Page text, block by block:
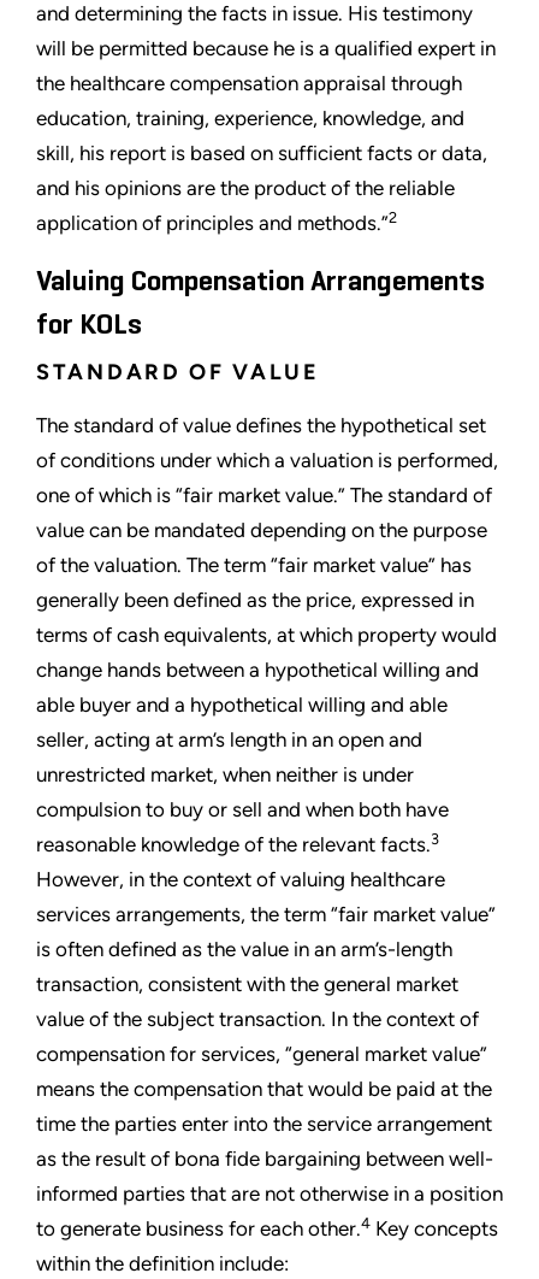
and determining the facts in issue. His testimony
will be permitted because he is a qualified expert in
the healthcare compensation appraisal through
education, training, experience, knowledge, and
skill, his report is based on sufficient facts or data,
and his opinions are the product of the reliable
application of principles and methods.”2
Valuing Compensation Arrangements
for KOLs
STANDARD OF VALUE
The standard of value defines the hypothetical set
of conditions under which a valuation is performed,
one of which is “fair market value.” The standard of
value can be mandated depending on the purpose
of the valuation. The term “fair market value” has
generally been defined as the price, expressed in
terms of cash equivalents, at which property would
change hands between a hypothetical willing and
able buyer and a hypothetical willing and able
seller, acting at arm’s length in an open and
unrestricted market, when neither is under
compulsion to buy or sell and when both have
reasonable knowledge of the relevant facts.3
However, in the context of valuing healthcare
services arrangements, the term “fair market value”
is often defined as the value in an arm’s-length
transaction, consistent with the general market
value of the subject transaction. In the context of
compensation for services, “general market value”
means the compensation that would be paid at the
time the parties enter into the service arrangement
as the result of bona fide bargaining between well-
informed parties that are not otherwise in a position
to generate business for each other.4 Key concepts
within the definition include: